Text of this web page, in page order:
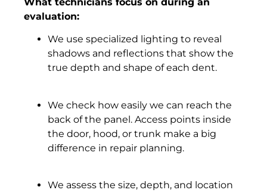
evaluation:
We use specialized lighting to reveal
shadows and reflections that show the
true depth and shape of each dent.
We check how easily we can reach the
back of the panel. Access points inside
the door, hood, or trunk make a big
difference in repair planning.
We assess the size, depth, and location